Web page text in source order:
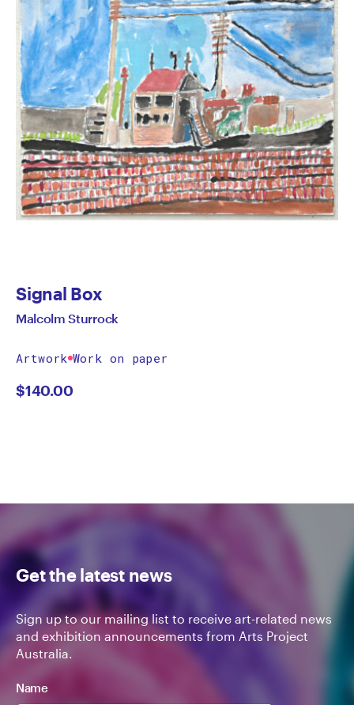
Signal Box
Malcolm Sturrock
Artwork Work on paper
$140.00
Get the latest news
Sign up to our mailing list to receive art-related news
and exhibition announcements from Arts Project
Australia.
Name